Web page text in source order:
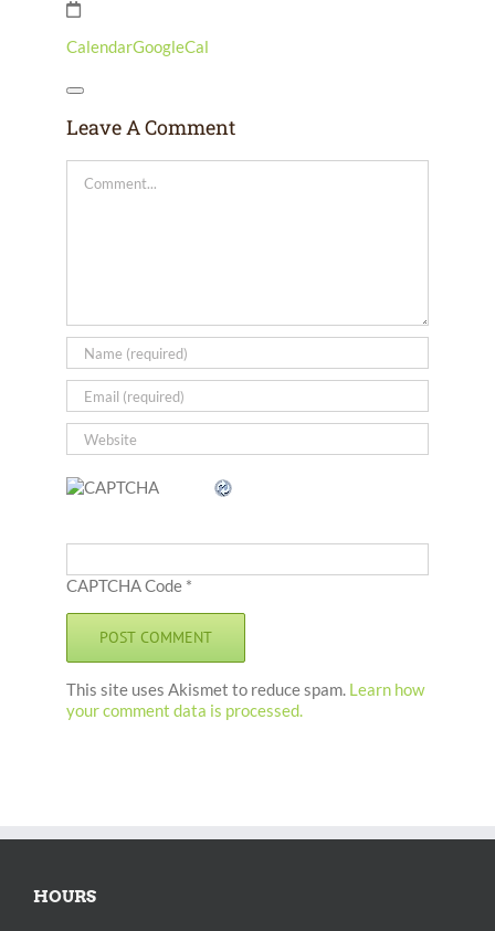
CalendarGoogleCal
Leave A Comment
CAPTCHA Code *
This site uses Akismet to reduce spam. Learn how
your comment data is processed.
HOURS